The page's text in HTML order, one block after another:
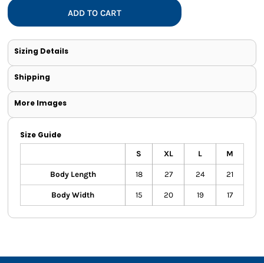
ADD TO CART
Sizing Details
Shipping
More Images
Size Guide
S XL L M
Body Length 18 27 24 21
Body Width 15 20 19 17